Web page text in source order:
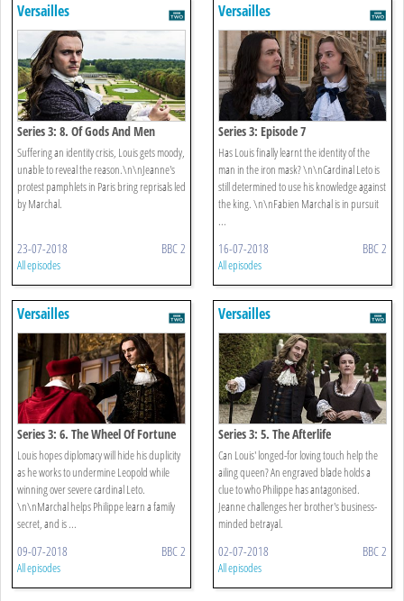
Versailles
Series 3: 8. Of Gods And Men
Suffering an identity crisis, Louis gets moody,
unable to reveal the reason.\n\nJeanne's
protest pamphlets in Paris bring reprisals led
by Marchal.
23-07-2018 BBC 2
All episodes
Versailles
Series 3: Episode 7
Has Louis finally learnt the identity of the
man in the iron mask? \n\nCardinal Leto is
still determined to use his knowledge against
the king. \n\nFabien Marchal is in pursuit
...
16-07-2018 BBC 2
All episodes
Versailles
Series 3: 6. The Wheel Of Fortune
Louis hopes diplomacy will hide his duplicity
as he works to undermine Leopold while
winning over severe cardinal Leto.
\n\nMarchal helps Philippe learn a family
secret, and is ...
09-07-2018 BBC 2
All episodes
Versailles
Series 3: 5. The Afterlife
Can Louis' longed-for loving touch help the
ailing queen? An engraved blade holds a
clue to who Philippe has antagonised.
Jeanne challenges her brother's business-
minded betrayal.
02-07-2018 BBC 2
All episodes